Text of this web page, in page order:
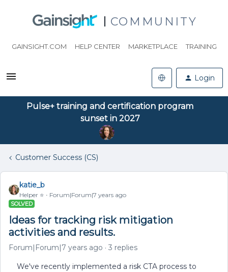
COMMUNITY
GAINSIGHT.COM HELP CENTER MARKETPLACE TRAINING
Login
Pulse+ training and certification program
sunset in 2027
Customer Success (CS)
katie_b
Helper ⭐️ Forum|Forum|7 years ago
SOLVED
Ideas for tracking risk mitigation
activities and results.
Forum|Forum|7 years ago 3 replies
We've recently implemented a risk CTA process to